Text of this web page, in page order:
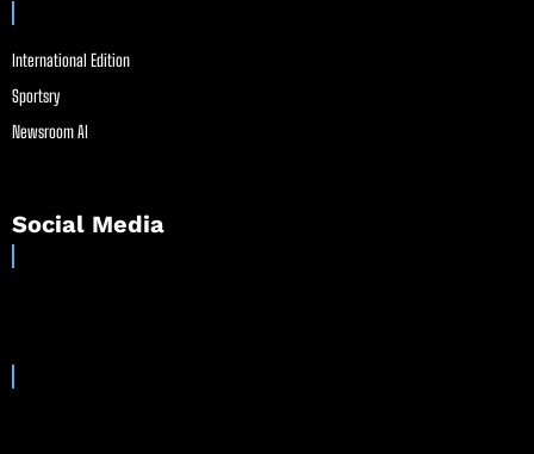
International Edition
Sportsry
Newsroom AI
Social Media